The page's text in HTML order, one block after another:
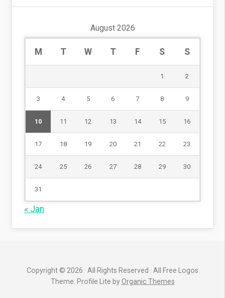
August 2026
M T W T F S S
1 2
3 4 5 6 7 8 9
10 11 12 13 14 15 16
17 18 19 20 21 22 23
24 25 26 27 28 29 30
31
« Jan
Copyright © 2026 · All Rights Reserved · All Free Logos
Theme: Profile Lite byOrganic Themes